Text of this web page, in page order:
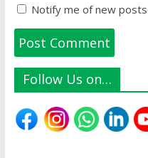
Notify me of new posts
Follow Us on…